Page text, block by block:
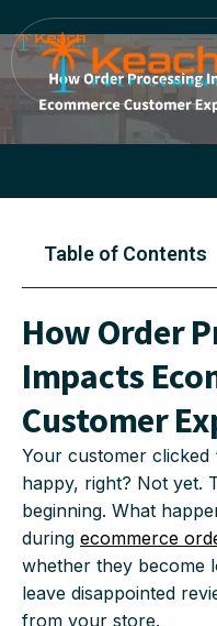
Table of Contents
How Order
Impacts
Customer
Your customer clicked
happy, right? Not yet.
beginning. What
during ecommerce
whether they become
leave disappointed
from your store.